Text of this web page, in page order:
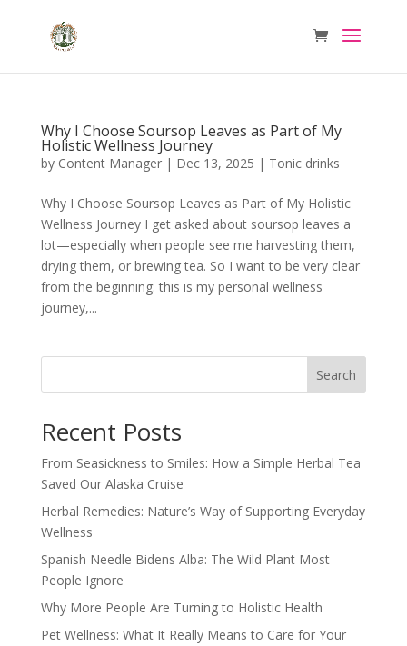
Why I Choose Soursop Leaves as Part of My
Holistic Wellness Journey
by Content Manager| Dec 13, 2025 | Tonic drinks
Why I Choose Soursop Leaves as Part of My Holistic
Wellness Journey I get asked about soursop leaves a
lot—especially when people see me harvesting them,
drying them, or brewing tea. So I want to be very clear
from the beginning: this is my personal wellness
journey,...
Search
Recent Posts
From Seasickness to Smiles: How a Simple Herbal Tea
Saved Our Alaska Cruise
Herbal Remedies: Nature’s Way of Supporting Everyday
Wellness
Spanish Needle Bidens Alba: The Wild Plant Most
People Ignore
Why More People Are Turning to Holistic Health
Pet Wellness: What It Really Means to Care for Your